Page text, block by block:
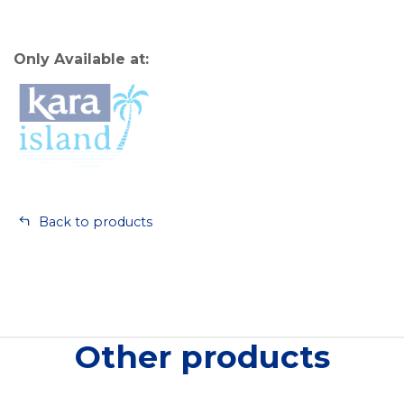
Only Available at:
Back to products
Other products